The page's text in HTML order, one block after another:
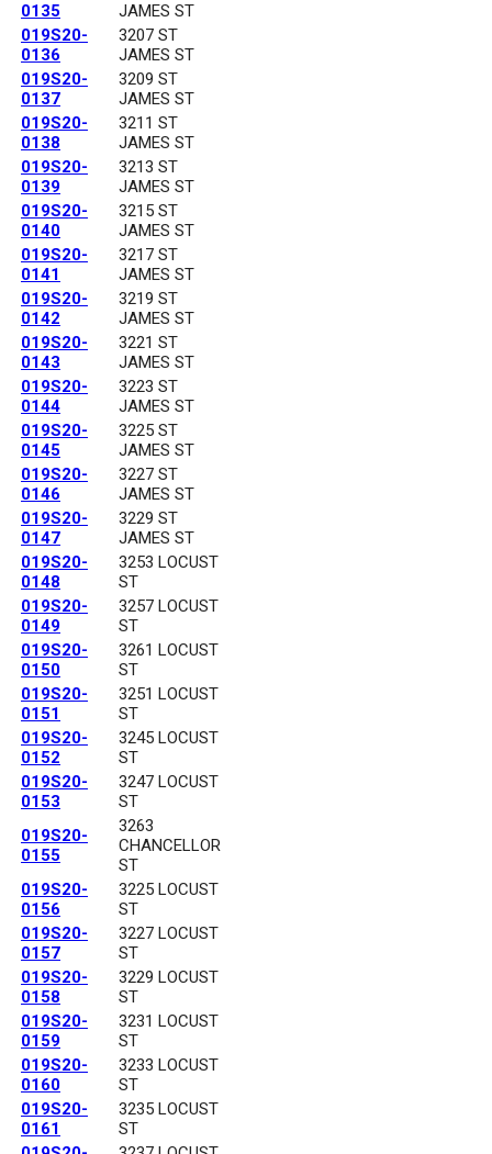
0135
JAMES ST
019S20-
0136
3207 ST
JAMES ST
019S20-
0137
3209 ST
JAMES ST
019S20-
0138
3211 ST
JAMES ST
019S20-
0139
3213 ST
JAMES ST
019S20-
0140
3215 ST
JAMES ST
019S20-
0141
3217 ST
JAMES ST
019S20-
0142
3219 ST
JAMES ST
019S20-
0143
3221 ST
JAMES ST
019S20-
0144
3223 ST
JAMES ST
019S20-
0145
3225 ST
JAMES ST
019S20-
0146
3227 ST
JAMES ST
019S20-
0147
3229 ST
JAMES ST
019S20-
0148
3253 LOCUST
ST
019S20-
0149
3257 LOCUST
ST
019S20-
0150
3261 LOCUST
ST
019S20-
0151
3251 LOCUST
ST
019S20-
0152
3245 LOCUST
ST
019S20-
0153
3247 LOCUST
ST
019S20-
0155
3263
CHANCELLOR
ST
019S20-
0156
3225 LOCUST
ST
019S20-
0157
3227 LOCUST
ST
019S20-
0158
3229 LOCUST
ST
019S20-
0159
3231 LOCUST
ST
019S20-
0160
3233 LOCUST
ST
019S20-
0161
3235 LOCUST
ST